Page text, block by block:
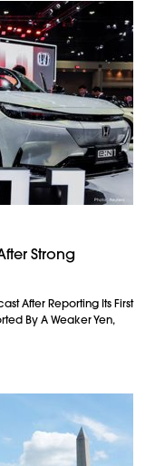
Strong
After Reporting Its First
By A Weaker Yen,